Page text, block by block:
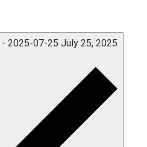
- 2025-07-25 July 25, 2025